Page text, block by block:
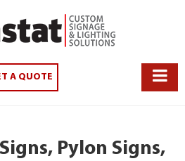
A QUOTE
Pylon Signs,